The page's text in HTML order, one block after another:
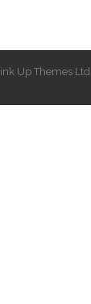
Up Themes Ltd